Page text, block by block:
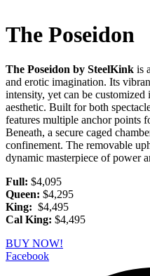
The Poseidon
The Poseidon by SteelKink is
and erotic imagination. Its
intensity, yet can be
aesthetic. Built for both
features multiple anchor points
Beneath, a secure caged
confinement. The removable
dynamic masterpiece of power
Full: $4,095
Queen: $4,295
King: $4,495
Cal King: $4,495
BUY NOW!
Facebook